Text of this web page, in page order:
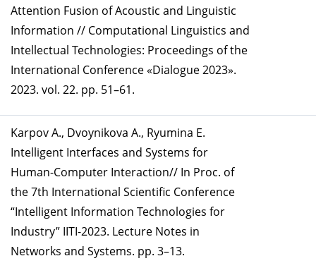
Attention Fusion of Acoustic and Linguistic
Information // Computational Linguistics and
Intellectual Technologies: Proceedings of the
International Conference «Dialogue 2023».
2023. vol. 22. pp. 51–61.
Karpov A., Dvoynikova A., Ryumina E.
Intelligent Interfaces and Systems for
Human-Computer Interaction// In Proc. of
the 7th International Scientific Conference
“Intelligent Information Technologies for
Industry” IITI-2023. Lecture Notes in
Networks and Systems. pp. 3–13.